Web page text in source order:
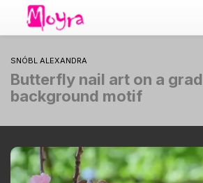
SNÓBL ALEXANDRA
Butterfly nail art on a
background motif